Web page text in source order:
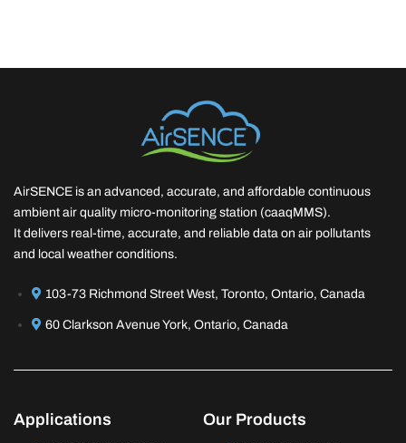
AirSENCE is an advanced, accurate, and affordable continuous
ambient air quality micro-monitoring station (caaqMMS).
It delivers real-time, accurate, and reliable data on air pollutants
and local weather conditions.
103-73 Richmond Street West, Toronto, Ontario, Canada
60 Clarkson Avenue York, Ontario, Canada
Applications Our Products